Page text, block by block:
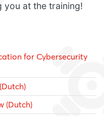
you at the training!
for Cybersecurity
(Dutch)